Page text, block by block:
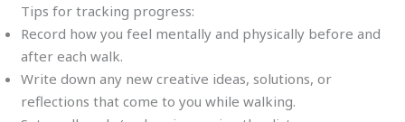
Tips for tracking progress:
Record how you feel mentally and physically before and
after each walk.
Write down any new creative ideas, solutions, or
reflections that come to you while walking.